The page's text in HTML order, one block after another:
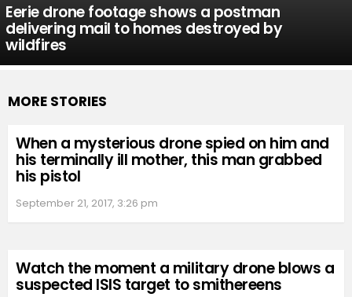
Eerie drone footage shows a postman
delivering mail to homes destroyed by
wildfires
MORE STORIES
When a mysterious drone spied on him and
his terminally ill mother, this man grabbed
his pistol
September 21, 2017, 3:26 pm
Watch the moment a military drone blows a
suspected ISIS target to smithereens